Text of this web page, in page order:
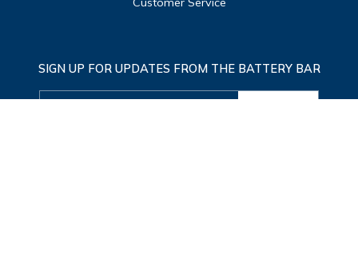
SIGN UP FOR UPDATES FROM THE BATTERY BAR